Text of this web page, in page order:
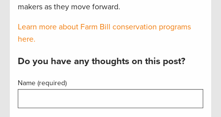
makers as they move forward.
Learn more about Farm Bill conservation programs
here.
Do you have any thoughts on this post?
Name (required)